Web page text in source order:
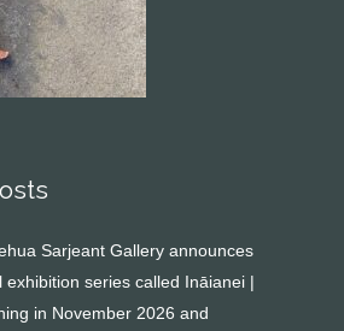
Sarjeant Gallery announces
exhibition series called Ināianei |
in November 2026 and